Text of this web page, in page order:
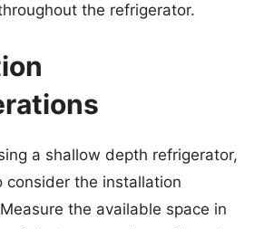
the refrigerator.
a shallow depth refrigerator,
consider the installation
the available space in